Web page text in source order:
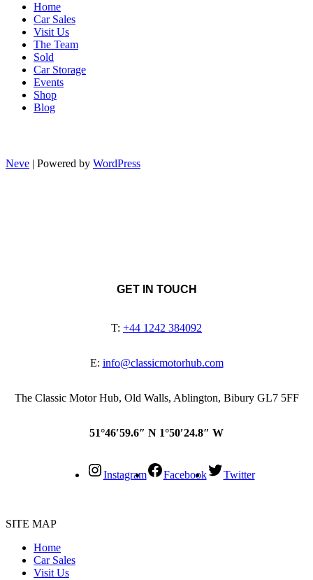
Home
Car Sales
Visit Us
The Team
Sold
Car Storage
Events
Shop
Blog
Neve | Powered by WordPress
GET IN TOUCH
T: +44 1242 384092
E: info@classicmotorhub.com
The Classic Motor Hub, Old Walls, Ablington, Bibury GL7 5FF
51°46′59.6″ N 1°50′24.8″ W
Instagram Facebook Twitter
SITE MAP
Home
Car Sales
Visit Us